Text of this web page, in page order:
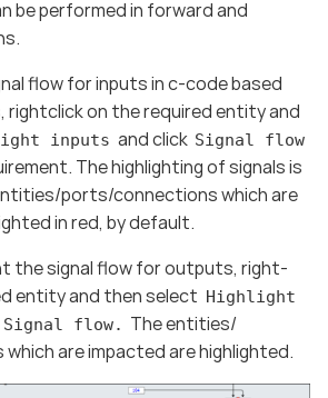
be performed in forward and
flow for inputs in c-code based
rightclick on the required entity and
inputs and click Signal flow
The highlighting of signals is
ports/connections which are
in red, by default.
the signal flow for outputs, right-
entity and then select Highlight
Signal flow. The entities/
are impacted are highlighted.